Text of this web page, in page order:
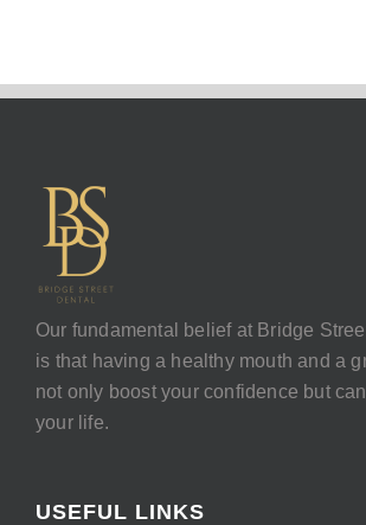
Our fundamental belief at Bridge
is that having a healthy mouth and a
not only boost your confidence but
your life.
USEFUL LINKS